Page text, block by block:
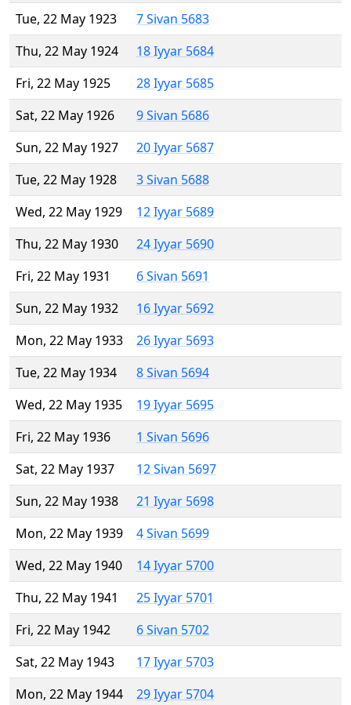
Tue, 22 May 1923
7 Sivan 5683
Thu, 22 May 1924
18 Iyyar 5684
Fri, 22 May 1925
28 Iyyar 5685
Sat, 22 May 1926
9 Sivan 5686
Sun, 22 May 1927
20 Iyyar 5687
Tue, 22 May 1928
3 Sivan 5688
Wed, 22 May 1929
12 Iyyar 5689
Thu, 22 May 1930
24 Iyyar 5690
Fri, 22 May 1931
6 Sivan 5691
Sun, 22 May 1932
16 Iyyar 5692
Mon, 22 May 1933
26 Iyyar 5693
Tue, 22 May 1934
8 Sivan 5694
Wed, 22 May 1935
19 Iyyar 5695
Fri, 22 May 1936
1 Sivan 5696
Sat, 22 May 1937
12 Sivan 5697
Sun, 22 May 1938
21 Iyyar 5698
Mon, 22 May 1939
4 Sivan 5699
Wed, 22 May 1940
14 Iyyar 5700
Thu, 22 May 1941
25 Iyyar 5701
Fri, 22 May 1942
6 Sivan 5702
Sat, 22 May 1943
17 Iyyar 5703
Mon, 22 May 1944
29 Iyyar 5704